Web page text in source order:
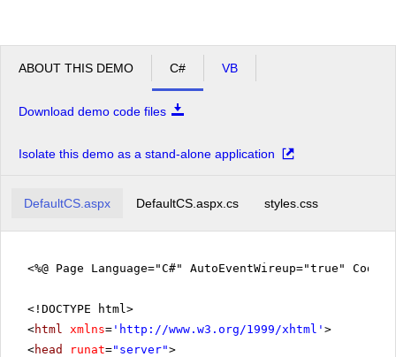
ABOUT THIS DEMO C# VB
Download demo code files
Isolate this demo as a stand-alone application
DefaultCS.aspx DefaultCS.aspx.cs styles.css
<%@ Page Language="C#" AutoEventWireup="true"
<!DOCTYPE html>
<html xmlns= ' http://www.w3.org/1999/xhtml ' >
<head runat="server">